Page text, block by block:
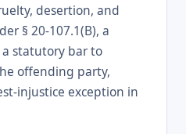
desertion, and
§ 20-107.1(B), a
statutory bar to
offending party,
injustice exception in